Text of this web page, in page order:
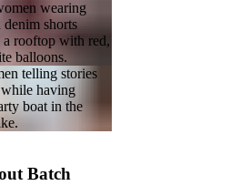
Batch